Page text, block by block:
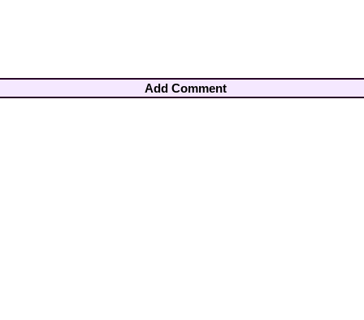
Add Comment